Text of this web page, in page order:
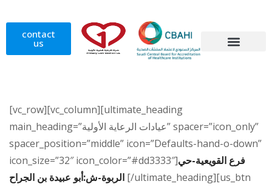
contact
us
[vc_row][vc_column][ultimate_heading
main_heading=”عيادات الرعاية الأولية” spacer=”icon_only”
spacer_position=”middle” icon=”Defaults-hand-o-down”
icon_size=”32″ icon_color=”#dd3333″]فرع القويعية-حي
[/ultimate_heading][us_btn